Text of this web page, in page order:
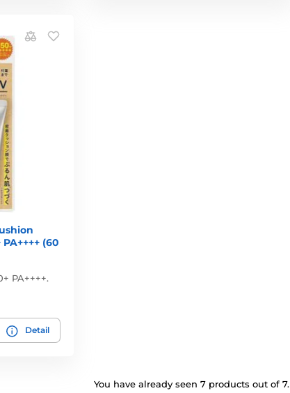
(60
PA++++.
Detail
You have already seen 7 products out of 7.